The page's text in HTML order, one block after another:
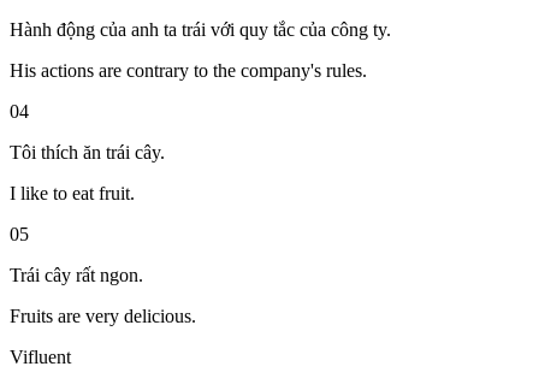
Hành động của anh ta trái với quy tắc của công ty.
His actions are contrary to the company's rules.
04
Tôi thích ăn trái cây.
I like to eat fruit.
05
Trái cây rất ngon.
Fruits are very delicious.
Vifluent